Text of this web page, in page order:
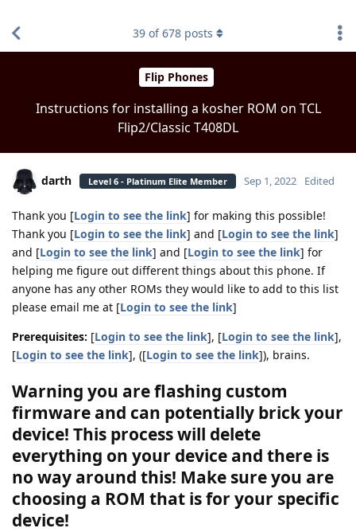
Flip Phones
Instructions for installing a kosher ROM on TCL
Flip2/Classic T408DL
39 of678 posts
darth Level 6 - Platinum Elite Member Sep 1, 2022 Edited
Thank you [Login to see the link] for making this possible!
Thank you [Login to see the link] and [Login to see the link]
and [Login to see the link] and [Login to see the link] for
helping me figure out different things about this phone. If
anyone has any other ROMs they would like to add to this list
please email me at [Login to see the link]
Prerequisites: [Login to see the link], [Login to see the link],
[Login to see the link], ([Login to see the link]), brains.
Warning you are flashing custom
firmware and can potentially brick your
device! This process will delete
everything on your device and there is
no way around this! Make sure you are
choosing a ROM that is for your specific
device!